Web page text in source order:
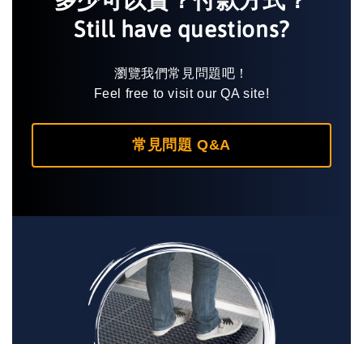
Still have questions?
瀏覽我們常見問題吧！
Feel free to visit our QA site!
常見問題 Q&A